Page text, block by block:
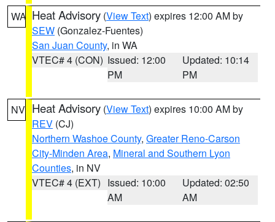
WA Heat Advisory (View Text) expires 12:00 AM by
SEW (Gonzalez-Fuentes)
San Juan County, in WA
VTEC# 4 (CON) Issued: 12:00
PM
Updated: 10:14
PM
NV Heat Advisory (View Text) expires 10:00 AM by
REV (CJ)
Northern Washoe County, Greater Reno-Carson
City-Minden Area, Mineral and Southern Lyon
Counties, in NV
VTEC# 4 (EXT) Issued: 10:00
AM
Updated: 02:50
AM